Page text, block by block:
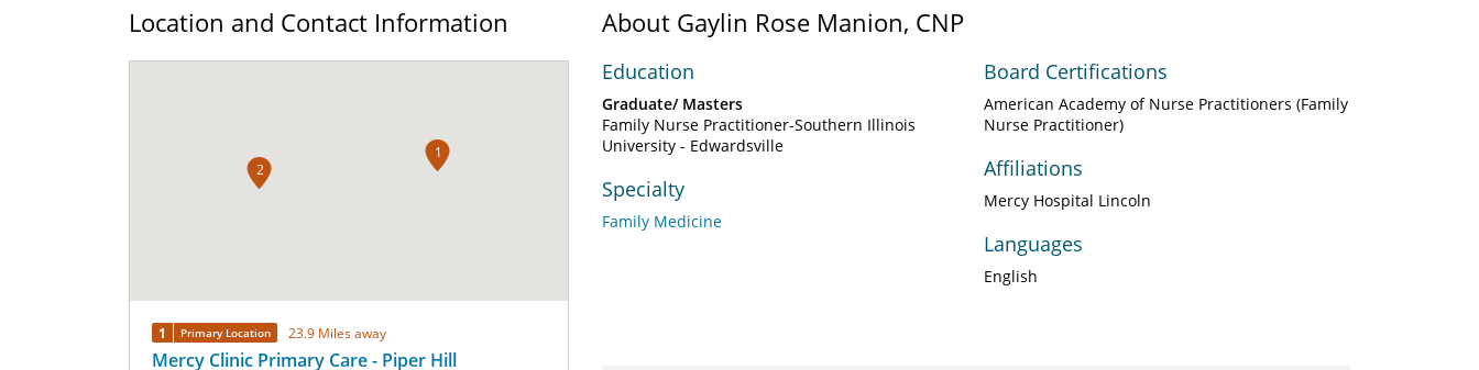
Location and Contact Information
1
2
1 Primary Location 23.9 Miles away
Mercy Clinic Primary Care - Piper Hill
About Gaylin Rose Manion, CNP
Education
Graduate/ Masters
Family Nurse Practitioner-Southern Illinois
University - Edwardsville
Specialty
Family Medicine
Board Certifications
American Academy of Nurse Practitioners (Family
Nurse Practitioner)
Affiliations
Mercy Hospital Lincoln
Languages
English